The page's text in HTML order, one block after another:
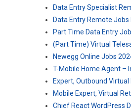
Data Entry Specialist
Data Entry Remote
Part Time Data Entry
(Part Time) Virtual
Newegg Online Jobs
T-Mobile Home Agent –
Expert, Outbound Virtual
Mobile Expert, Virtual
Chief React WordPress